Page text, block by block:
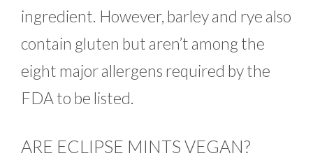
ingredient. However, barley and rye also
contain gluten but aren’t among the
eight major allergens required by the
FDA to be listed.
ARE ECLIPSE MINTS VEGAN?